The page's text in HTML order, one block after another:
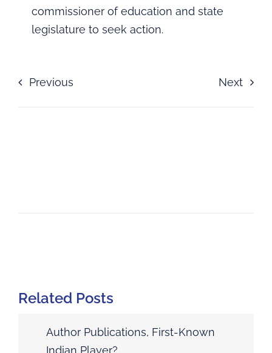
commissioner of education and state
legislature to seek action.
Previous Next
Related Posts
Author Publications, First-Known
Indian Player?